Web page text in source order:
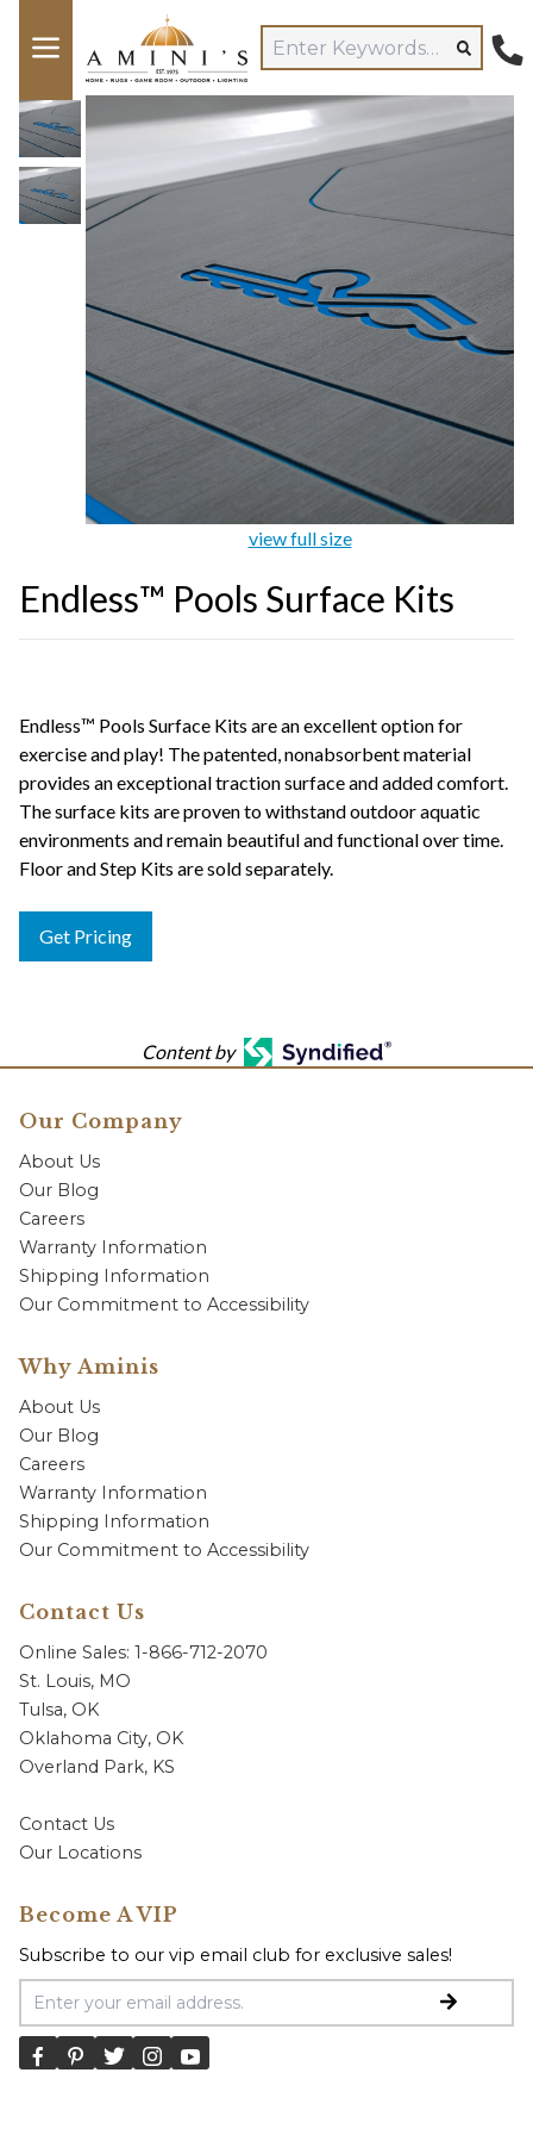
view full size
Endless™ Pools Surface Kits
Endless™ Pools Surface Kits are an excellent option for
exercise and play! The patented, nonabsorbent material
provides an exceptional traction surface and added comfort.
The surface kits are proven to withstand outdoor aquatic
environments and remain beautiful and functional over time.
Floor and Step Kits are sold separately.
Get Pricing
Content by
Our Company
About Us
Our Blog
Careers
Warranty Information
Shipping Information
Our Commitment to Accessibility
Why Aminis
About Us
Our Blog
Careers
Warranty Information
Shipping Information
Our Commitment to Accessibility
Contact Us
Online Sales: 1-866-712-2070
St. Louis, MO
Tulsa, OK
Oklahoma City, OK
Overland Park, KS
Contact Us
Our Locations
Become A VIP
Subscribe to our vip email club for exclusive sales!
Email Address